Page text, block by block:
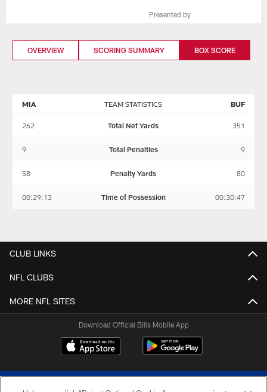
Presented by
OVERVIEW SCORING SUMMARY BOX SCORE
TEAM STATISTICS
MIA BUF
262 Total Net Yards 351
9 Total Penalties 9
58 Penalty Yards 80
00:29:13 Time of Possession 00:30:47
CLUB LINKS
NFL CLUBS
MORE NFL SITES
Download Official Bills Mobile App